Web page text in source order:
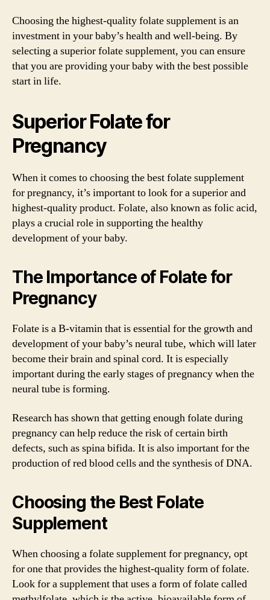
Choosing the highest-quality folate supplement is an
investment in your baby’s health and well-being. By
selecting a superior folate supplement, you can ensure
that you are providing your baby with the best possible
start in life.
Superior Folate for
Pregnancy
When it comes to choosing the best folate supplement
for pregnancy, it’s important to look for a superior and
highest-quality product. Folate, also known as folic acid,
plays a crucial role in supporting the healthy
development of your baby.
The Importance of Folate for
Pregnancy
Folate is a B-vitamin that is essential for the growth and
development of your baby’s neural tube, which will later
become their brain and spinal cord. It is especially
important during the early stages of pregnancy when the
neural tube is forming.
Research has shown that getting enough folate during
pregnancy can help reduce the risk of certain birth
defects, such as spina bifida. It is also important for the
production of red blood cells and the synthesis of DNA.
Choosing the Best Folate
Supplement
When choosing a folate supplement for pregnancy, opt
for one that provides the highest-quality form of folate.
Look for a supplement that uses a form of folate called